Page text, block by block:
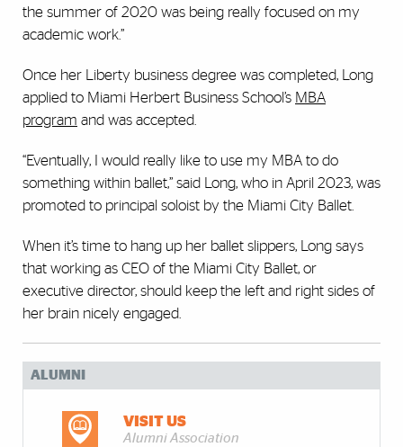
the summer of 2020 was being really focused on my
academic work.”
Once her Liberty business degree was completed, Long
applied to Miami Herbert Business School’s MBA
program and was accepted.
“Eventually, I would really like to use my MBA to do
something within ballet,” said Long, who in April 2023, was
promoted to principal soloist by the Miami City Ballet.
When it’s time to hang up her ballet slippers, Long says
that working as CEO of the Miami City Ballet, or
executive director, should keep the left and right sides of
her brain nicely engaged.
ALUMNI
VISIT US
Alumni Association